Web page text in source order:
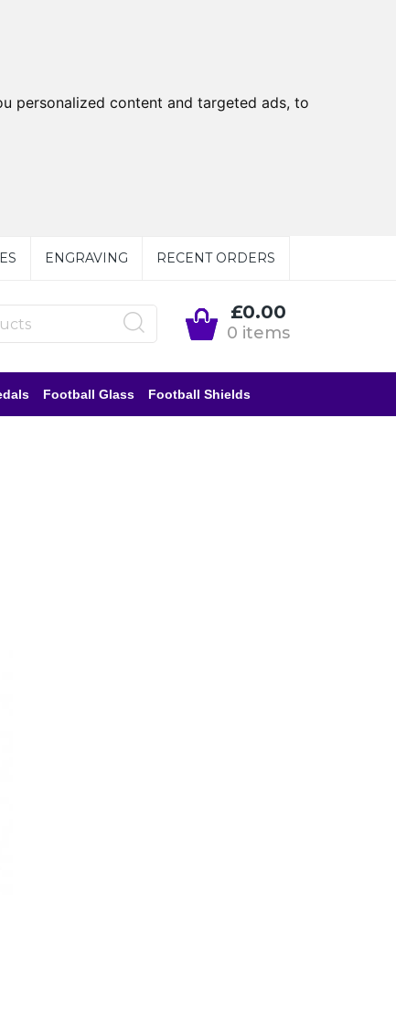
personalized content and targeted ads, to
ENGRAVING RECENT ORDERS
£0.00
0 items
Football Glass Football Shields